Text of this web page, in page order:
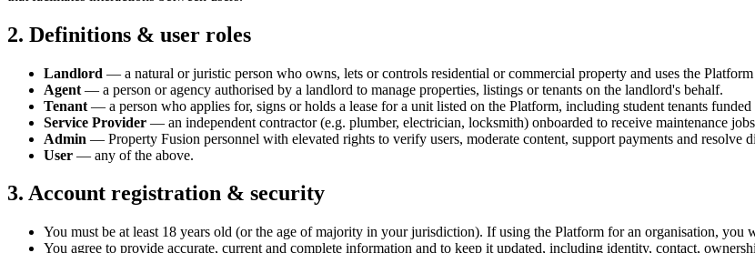
2. Definitions & user roles
Landlord — a natural or juristic person who owns, lets or controls residential or commercial property and uses the Platform
Agent — a person or agency authorised by a landlord to manage properties, listings or tenants on the landlord's behalf.
Tenant — a person who applies for, signs or holds a lease for a unit listed on the Platform, including student tenants
Service Provider — an independent contractor (e.g. plumber, electrician, locksmith) onboarded to receive maintenance
Admin — Property Fusion personnel with elevated rights to verify users, moderate content, support payments and resolve
User — any of the above.
3. Account registration & security
You must be at least 18 years old (or the age of majority in your jurisdiction). If using the Platform for an organisation, you
You agree to provide accurate, current and complete information and to keep it updated, including identity, contact,